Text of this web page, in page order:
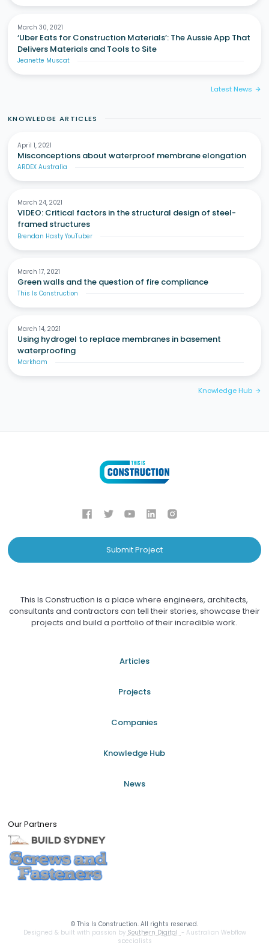
March 30, 2021
‘Uber Eats for Construction Materials’: The Aussie App That
Delivers Materials and Tools to Site
Jeanette Muscat
Latest News arrow_forward
KNOWLEDGE ARTICLES
April 1, 2021
Misconceptions about waterproof membrane elongation
ARDEX Australia
March 24, 2021
VIDEO: Critical factors in the structural design of steel-
framed structures
Brendan Hasty YouTuber
March 17, 2021
Green walls and the question of fire compliance
This Is Construction
March 14, 2021
Using hydrogel to replace membranes in basement
waterproofing
Markham
Knowledge Hub arrow_forward
Submit Project
This Is Construction is a place where engineers, architects,
consultants and contractors can tell their stories, showcase their
projects and build a portfolio of their incredible work.
Articles
Projects
Companies
Knowledge Hub
News
Our Partners
© This Is Construction. All rights reserved.
Designed & built with passion by Southern Digital
- Australian Webflow
specialists